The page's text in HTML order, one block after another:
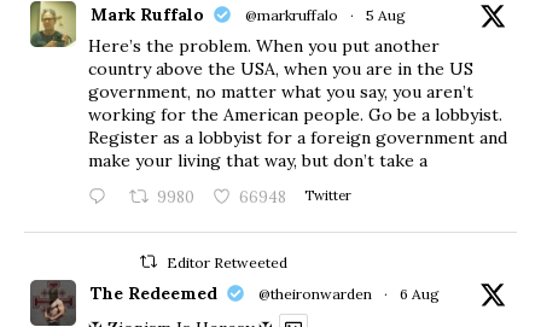
Mark Ruffalo @markruffalo · 5 Aug
Here’s the problem. When you put another
country above the USA, when you are in the US
government, no matter what you say, you aren’t
working for the American people. Go be a lobbyist.
Register as a lobbyist for a foreign government and
make your living that way, but don’t take a
9980 66948 Twitter
Editor Retweeted
The Redeemed @theironwarden · 6 Aug